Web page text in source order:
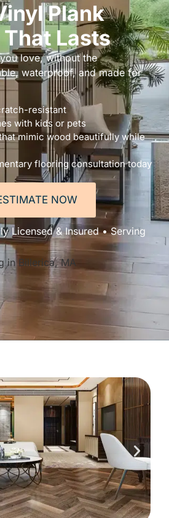
Plank
Lasts
love, without the
waterproof, and made for
resistant
with kids or pets
mimic wood beautifully while
flooring consultation today
NOW
Licensed & Insured • Serving
in Billerica, MA